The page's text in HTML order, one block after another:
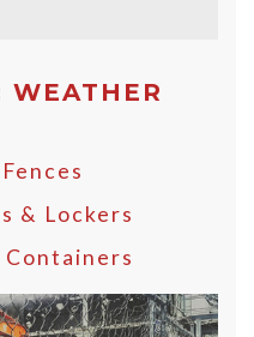
WEATHER
& Lockers
Containers